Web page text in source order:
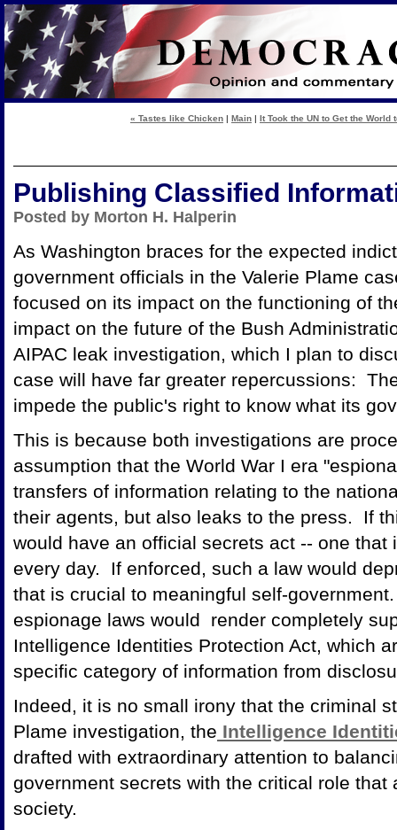
« Tastes like Chicken | Main | It Took the UN to Get the
Publishing Classified
Posted by Morton H. Halperin
As Washington braces for the expected
government officials in the Valerie Plame
focused on its impact on the functioning of
impact on the future of the Bush
AIPAC leak investigation, which I plan to
case will have far greater repercussions:
impede the public's right to know what its
This is because both investigations are
assumption that the World War I era
transfers of information relating to the
their agents, but also leaks to the press. If
would have an official secrets act -- one that
every day. If enforced, such a law would
that is crucial to meaningful self-
espionage laws would render completely
Intelligence Identities Protection Act, which
specific category of information from
Indeed, it is no small irony that the criminal
Plame investigation, the Intelligence
drafted with extraordinary attention to
government secrets with the critical role that
society.